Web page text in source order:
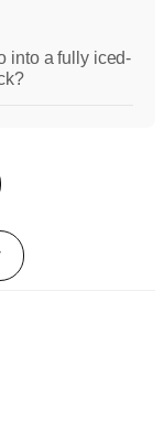
into a fully iced-